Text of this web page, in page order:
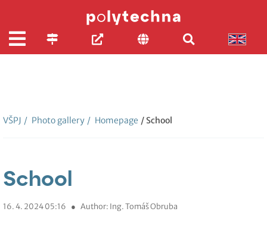
VŠPJ / Photo gallery / Homepage / School
School
16. 4. 2024 05:16 ● Author: Ing. Tomáš Obruba